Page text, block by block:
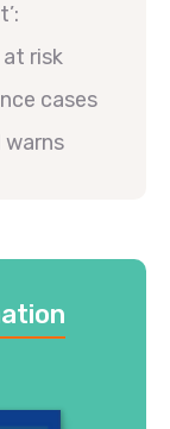
at risk
cases
warns